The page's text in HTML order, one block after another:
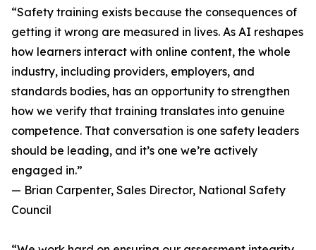
“Safety training exists because the consequences of
getting it wrong are measured in lives. As AI reshapes
how learners interact with online content, the whole
industry, including providers, employers, and
standards bodies, has an opportunity to strengthen
how we verify that training translates into genuine
competence. That conversation is one safety leaders
should be leading, and it’s one we’re actively
engaged in.”
— Brian Carpenter, Sales Director, National Safety
Council